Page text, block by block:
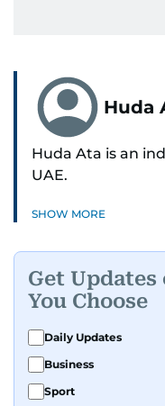
Huda
Huda Ata is an
UAE.
SHOW MORE
Get Updates
You Choose
Daily Updates
Business
Sport